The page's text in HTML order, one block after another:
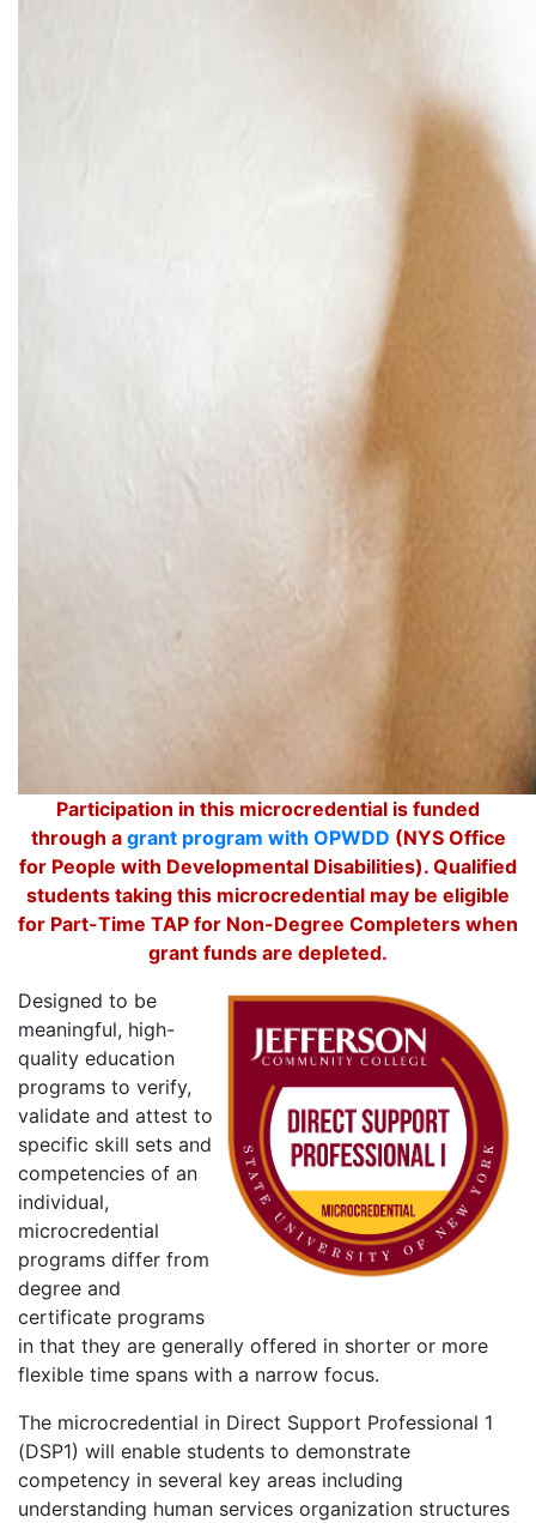
Participation in this microcredential is funded
through a grant program with OPWDD (NYS Office
for People with Developmental Disabilities). Qualified
students taking this microcredential may be eligible
for Part-Time TAP for Non-Degree Completers when
grant funds are depleted.
Designed to be
meaningful, high-
quality education
programs to verify,
validate and attest to
specific skill sets and
competencies of an
individual,
microcredential
programs differ from
degree and
certificate programs
in that they are generally offered in shorter or more
flexible time spans with a narrow focus.
The microcredential in Direct Support Professional 1
(DSP1) will enable students to demonstrate
competency in several key areas including
understanding human services organization structures